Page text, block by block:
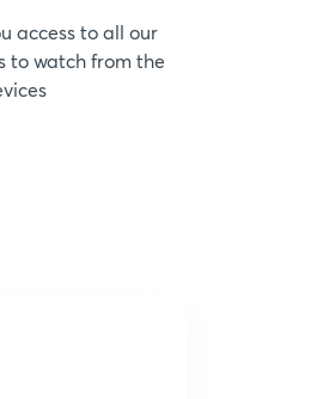
access to all our
to watch from the